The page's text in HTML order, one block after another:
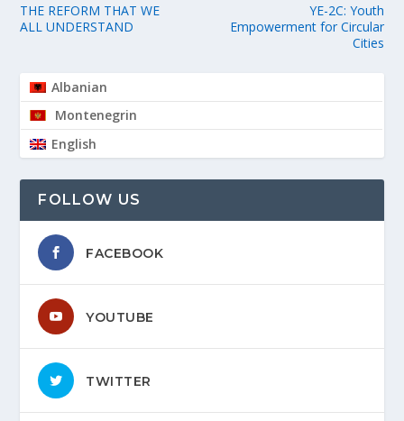
THE REFORM THAT WE
ALL UNDERSTAND
YE-2C: Youth
Empowerment for Circular
Cities
Albanian
Montenegrin
English
FOLLOW US
FACEBOOK
YOUTUBE
TWITTER